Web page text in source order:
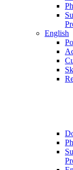
English